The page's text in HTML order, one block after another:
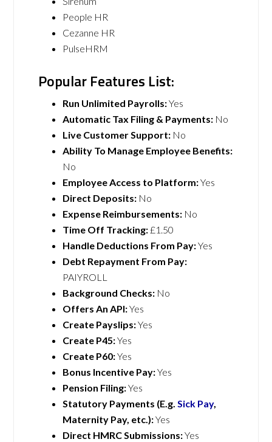
People HR
Cezanne HR
PulseHRM
Popular Features List:
Run Unlimited Payrolls:Yes
Automatic Tax Filing & Payments: No
Live Customer Support: No
Ability To Manage Employee Benefits:
No
Employee Access to Platform:Yes
Direct Deposits: No
Expense Reimbursements: No
Time Off Tracking:£1.50
Handle Deductions From Pay:Yes
Debt Repayment From Pay:
PAIYROLL
Background Checks: No
Offers An API:Yes
Create Payslips:Yes
Create P45:Yes
Create P60:Yes
Bonus Incentive Pay:Yes
Pension Filing:Yes
Statutory Payments (E.g.Sick Pay,
Maternity Pay, etc.):Yes
Direct HMRC Submissions:Yes